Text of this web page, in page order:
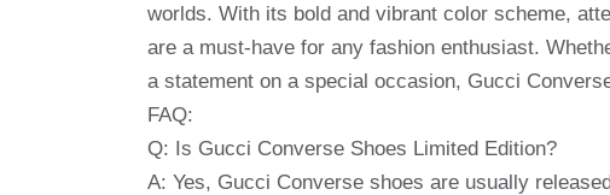
worlds. With its bold and vibrant color scheme,
are a must-have for any fashion enthusiast.
a statement on a special occasion, Gucci
FAQ:
Q: Is Gucci Converse Shoes Limited Edition?
A: Yes, Gucci Converse shoes are usually